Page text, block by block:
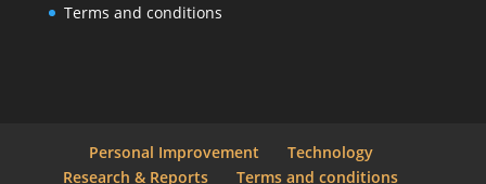
Terms and conditions
Personal Improvement
Technology
Research & Reports
Terms and conditions